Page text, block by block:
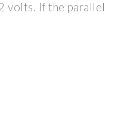
volts. If the parallel